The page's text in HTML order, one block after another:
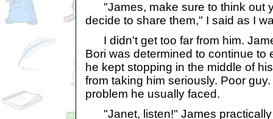
"James, make sure to think out
decide to share them," I said as I
I didn't get too far from him.
Bori was determined to continue to
he kept stopping in the middle of
from taking him seriously. Poor
problem he usually faced.
"Janet, listen!" James practically